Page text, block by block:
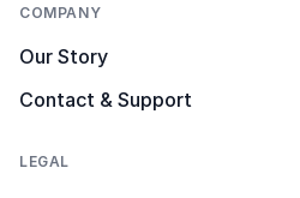
COMPANY
Our Story
Contact & Support
LEGAL